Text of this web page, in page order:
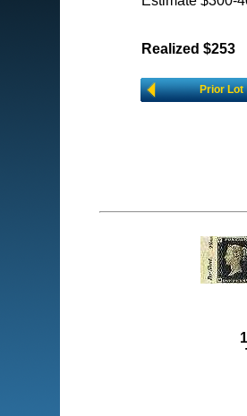
Realized $253
Prior Lot